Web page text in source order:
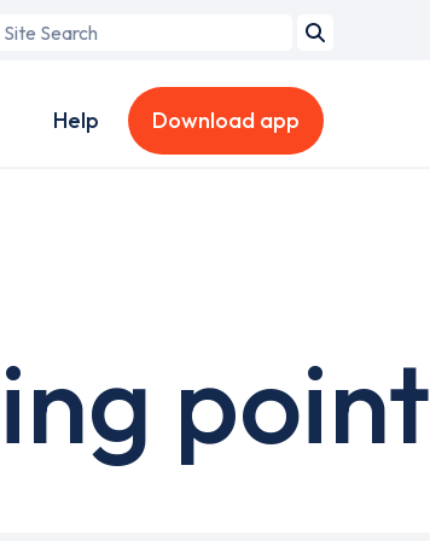
Search
Help Download app
point